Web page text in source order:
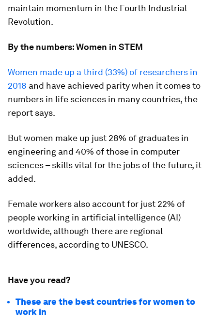
maintain momentum in the Fourth Industrial
Revolution.
By the numbers: Women in STEM
Women made up a third (33%) of researchers in
2018 and have achieved parity when it comes to
numbers in life sciences in many countries, the
report says.
But women make up just 28% of graduates in
engineering and 40% of those in computer
sciences – skills vital for the jobs of the future, it
added.
Female workers also account for just 22% of
people working in artificial intelligence (AI)
worldwide, although there are regional
differences, according to UNESCO.
Have you read?
These are the best countries for women to
work in